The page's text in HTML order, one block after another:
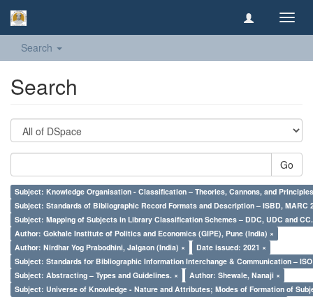
Search
Search
Go
Subject: Knowledge Organisation - Classification – Theories, Cannons, and
Subject: Standards of Bibliographic Record Formats and Description – ISBD, MARC
Subject: Mapping of Subjects in Library Classification Schemes – DDC, UDC and
Author: Gokhale Institute of Politics and Economics (GIPE), Pune (India) ×
Author: Nirdhar Yog Prabodhini, Jalgaon (India) ×
Date issued: 2021 ×
Subject: Standards for Bibliographic Information Interchange & Communication – ISO
Subject: Abstracting – Types and Guidelines. ×
Author: Shewale, Nanaji ×
Subject: Universe of Knowledge - Nature and Attributes; Modes of Formation of